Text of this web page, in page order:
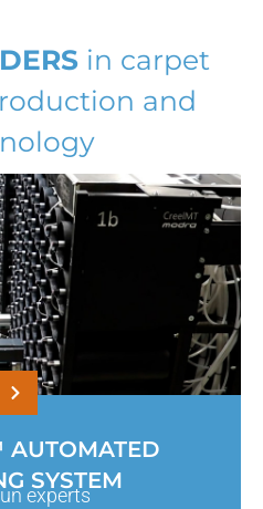
in carpet
and
AUTOMATED
SYSTEM
experts